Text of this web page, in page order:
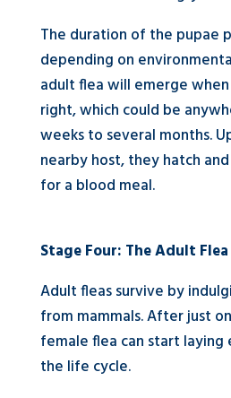
The duration of the pupae
depending on
adult flea will emerge
right, which could be
weeks to several months.
nearby host, they hatch
for a blood meal.
Stage Four: The Adult Flea
Adult fleas survive by
from mammals. After just
female flea can start
the life cycle.